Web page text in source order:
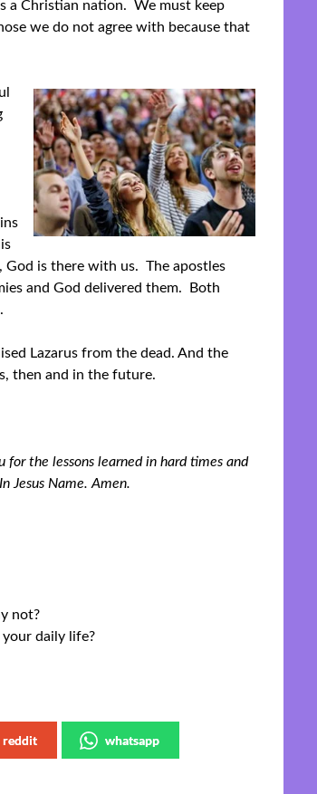
a Christian nation. We must keep
we do not agree with because that
God is there with us. The apostles
and God delivered them. Both
Lazarus from the dead. And the
then and in the future.
for the lessons learned in hard times and
Jesus Name. Amen.
not?
daily life?
reddit whatsapp